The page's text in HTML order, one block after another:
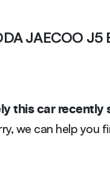
JAECOO J5
this carrecently
we can help you